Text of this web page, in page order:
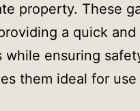
property. These
a quick and
while ensuring
them ideal for